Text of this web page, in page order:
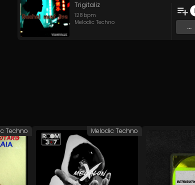
Trigitaliz
128 bpm
Melodic Techno
...
Techno Melodic Techno